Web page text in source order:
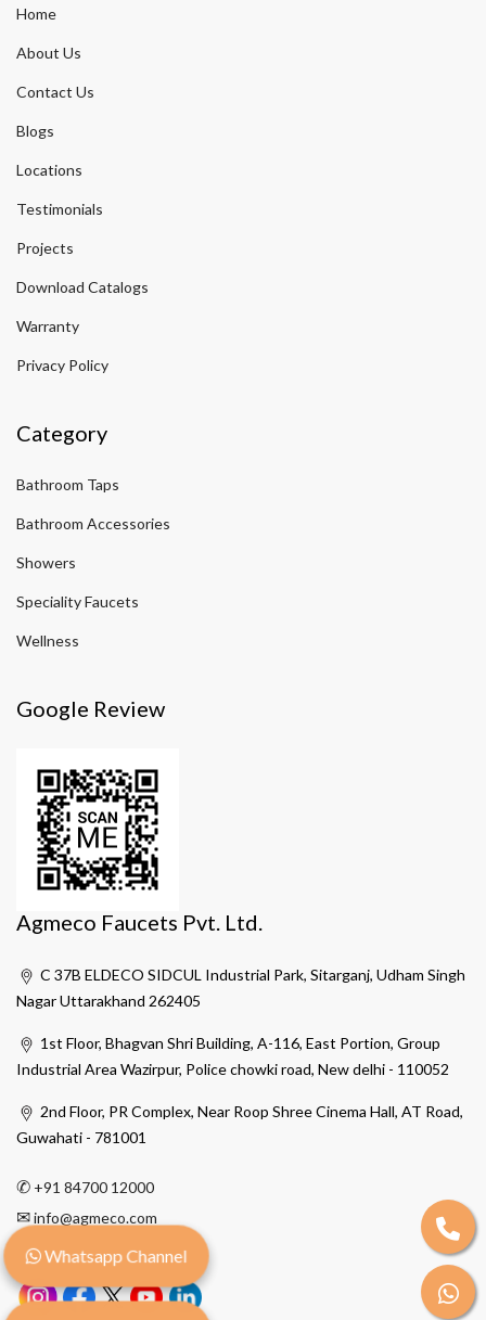
Home
About Us
Contact Us
Blogs
Locations
Testimonials
Projects
Download Catalogs
Warranty
Privacy Policy
Category
Bathroom Taps
Bathroom Accessories
Showers
Speciality Faucets
Wellness
Google Review
Agmeco Faucets Pvt. Ltd.
C 37B ELDECO SIDCUL Industrial Park, Sitarganj, Udham Singh
Nagar Uttarakhand 262405
1st Floor, Bhagvan Shri Building, A-116, East Portion, Group
Industrial Area Wazirpur, Police chowki road, New delhi - 110052
2nd Floor, PR Complex, Near Roop Shree Cinema Hall, AT Road,
Guwahati - 781001
✆ +91 84700 12000
✉info@agmeco.com
Whatsapp Channel